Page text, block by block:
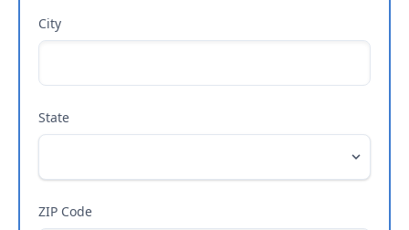
City
State
ZIP Code